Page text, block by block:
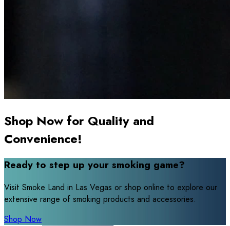
Shop Now for Quality and
Convenience!
Ready to step up your smoking game?
Visit Smoke Land in Las Vegas or shop online to explore our
extensive range of smoking products and accessories.
Shop Now